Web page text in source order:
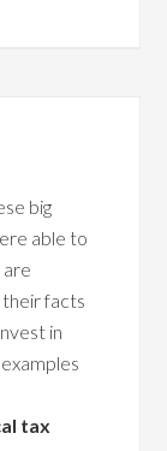
big
able to
facts
in
tax